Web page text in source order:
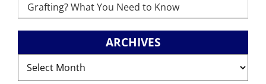
Grafting? What You Need to Know
ARCHIVES